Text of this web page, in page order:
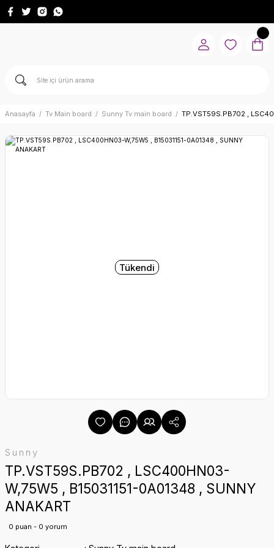
Anasayfa Tv Main board Sunny Tv main board TP.VST59S.PB702 ,
Tükendi
Sunny
TP.VST59S.PB702 , LSC400HN03-
W,75W5 , B15031151-0A01348 , SUNNY
ANAKART
0 puan - 0 yorum